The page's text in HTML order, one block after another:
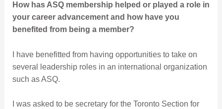
How has ASQ membership helped or played a role in
your career advancement and how have you
benefited from being a member?
I have benefitted from having opportunities to take on
several leadership roles in an international organization
such as ASQ.
I was asked to be secretary for the Toronto Section for